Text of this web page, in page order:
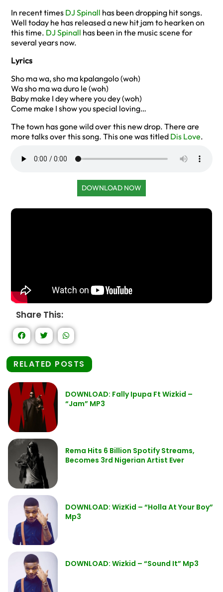
In recent times DJ Spinall has been dropping hit songs.
Well today he has released a new hit jam to hearken on
this time. DJ Spinall has been in the music scene for
several years now.
Lyrics
Sho ma wa, sho ma kpalangolo (woh)
Wa sho ma wa duro le (woh)
Baby make I dey where you dey (woh)
Come make I show you special loving…
The town has gone wild over this new drop. There are
more talks over this song. This one was titled Dis Love.
DOWNLOAD NOW
Share This:
RELATED POSTS
DOWNLOAD: Fally Ipupa Ft Wizkid –
“Jam” MP3
Rema Hits 6 Billion Spotify Streams,
Becomes 3rd Nigerian Artist Ever
DOWNLOAD: WizKid – “Holla At Your Boy”
Mp3
DOWNLOAD: Wizkid – “Sound It” Mp3